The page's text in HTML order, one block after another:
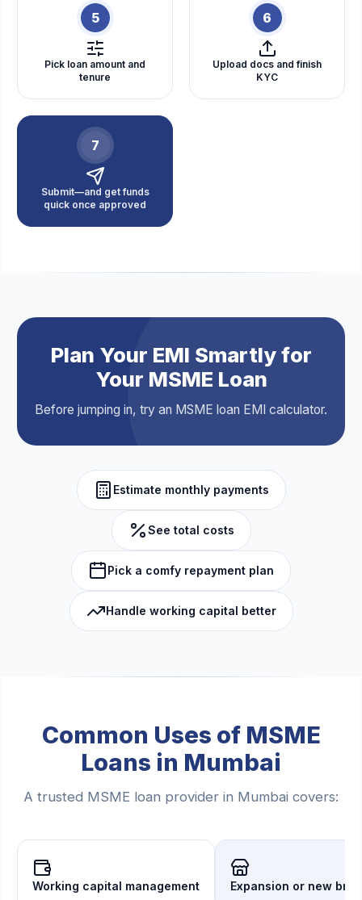
5
Pick loan amount and
tenure
6
Upload docs and finish
KYC
7
Submit—and get funds
quick once approved
Plan Your EMI Smartly for
Your MSME Loan
Before jumping in, try an MSME loan EMI calculator.
Estimate monthly payments
See total costs
Pick a comfy repayment plan
Handle working capital better
Common Uses of MSME
Loans in Mumbai
A trusted MSME loan provider in Mumbai covers:
Working capital management Expansion or new